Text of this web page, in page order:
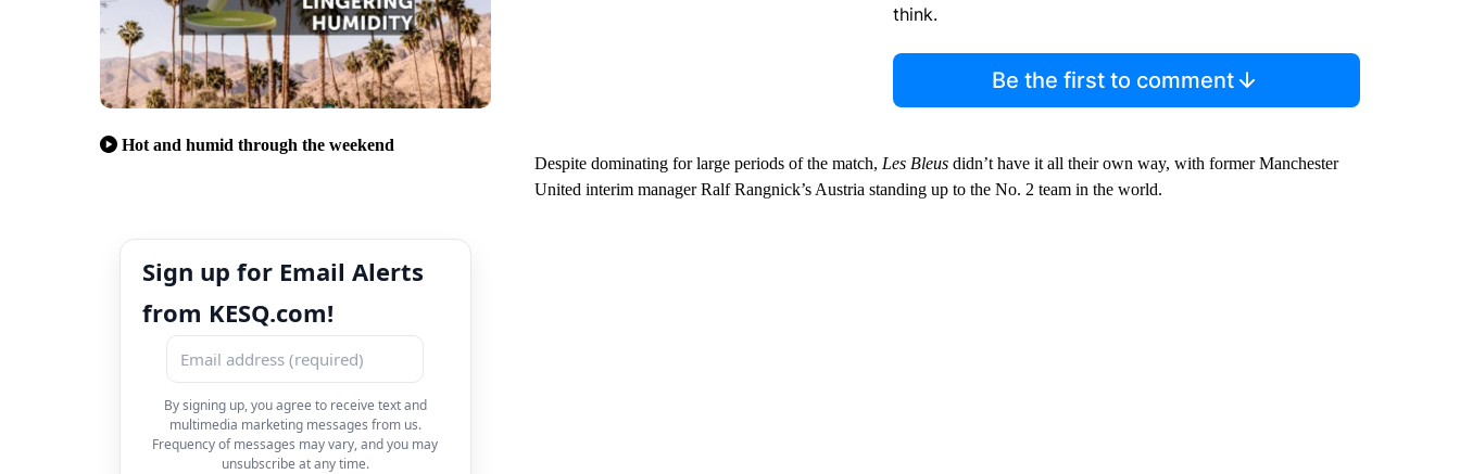
Hot and humid through the weekend
Sign up for Email Alerts
from KESQ.com!
By signing up, you agree to receive text and
multimedia marketing messages from us.
Frequency of messages may vary, and you may
unsubscribe at any time.
think.
Be the first to comment
Despite dominating for large periods of the match, Les Bleusdidn’t have it all their own way, with former Manchester
United interim manager Ralf Rangnick’s Austria standing up to the No. 2 team in the world.